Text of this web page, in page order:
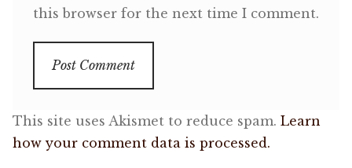
this browser for the next time I comment.
This site uses Akismet to reduce spam. Learn
how your comment data is processed.